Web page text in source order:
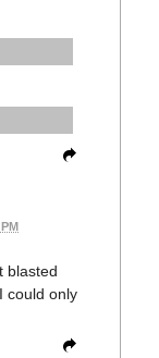
blasted
could only